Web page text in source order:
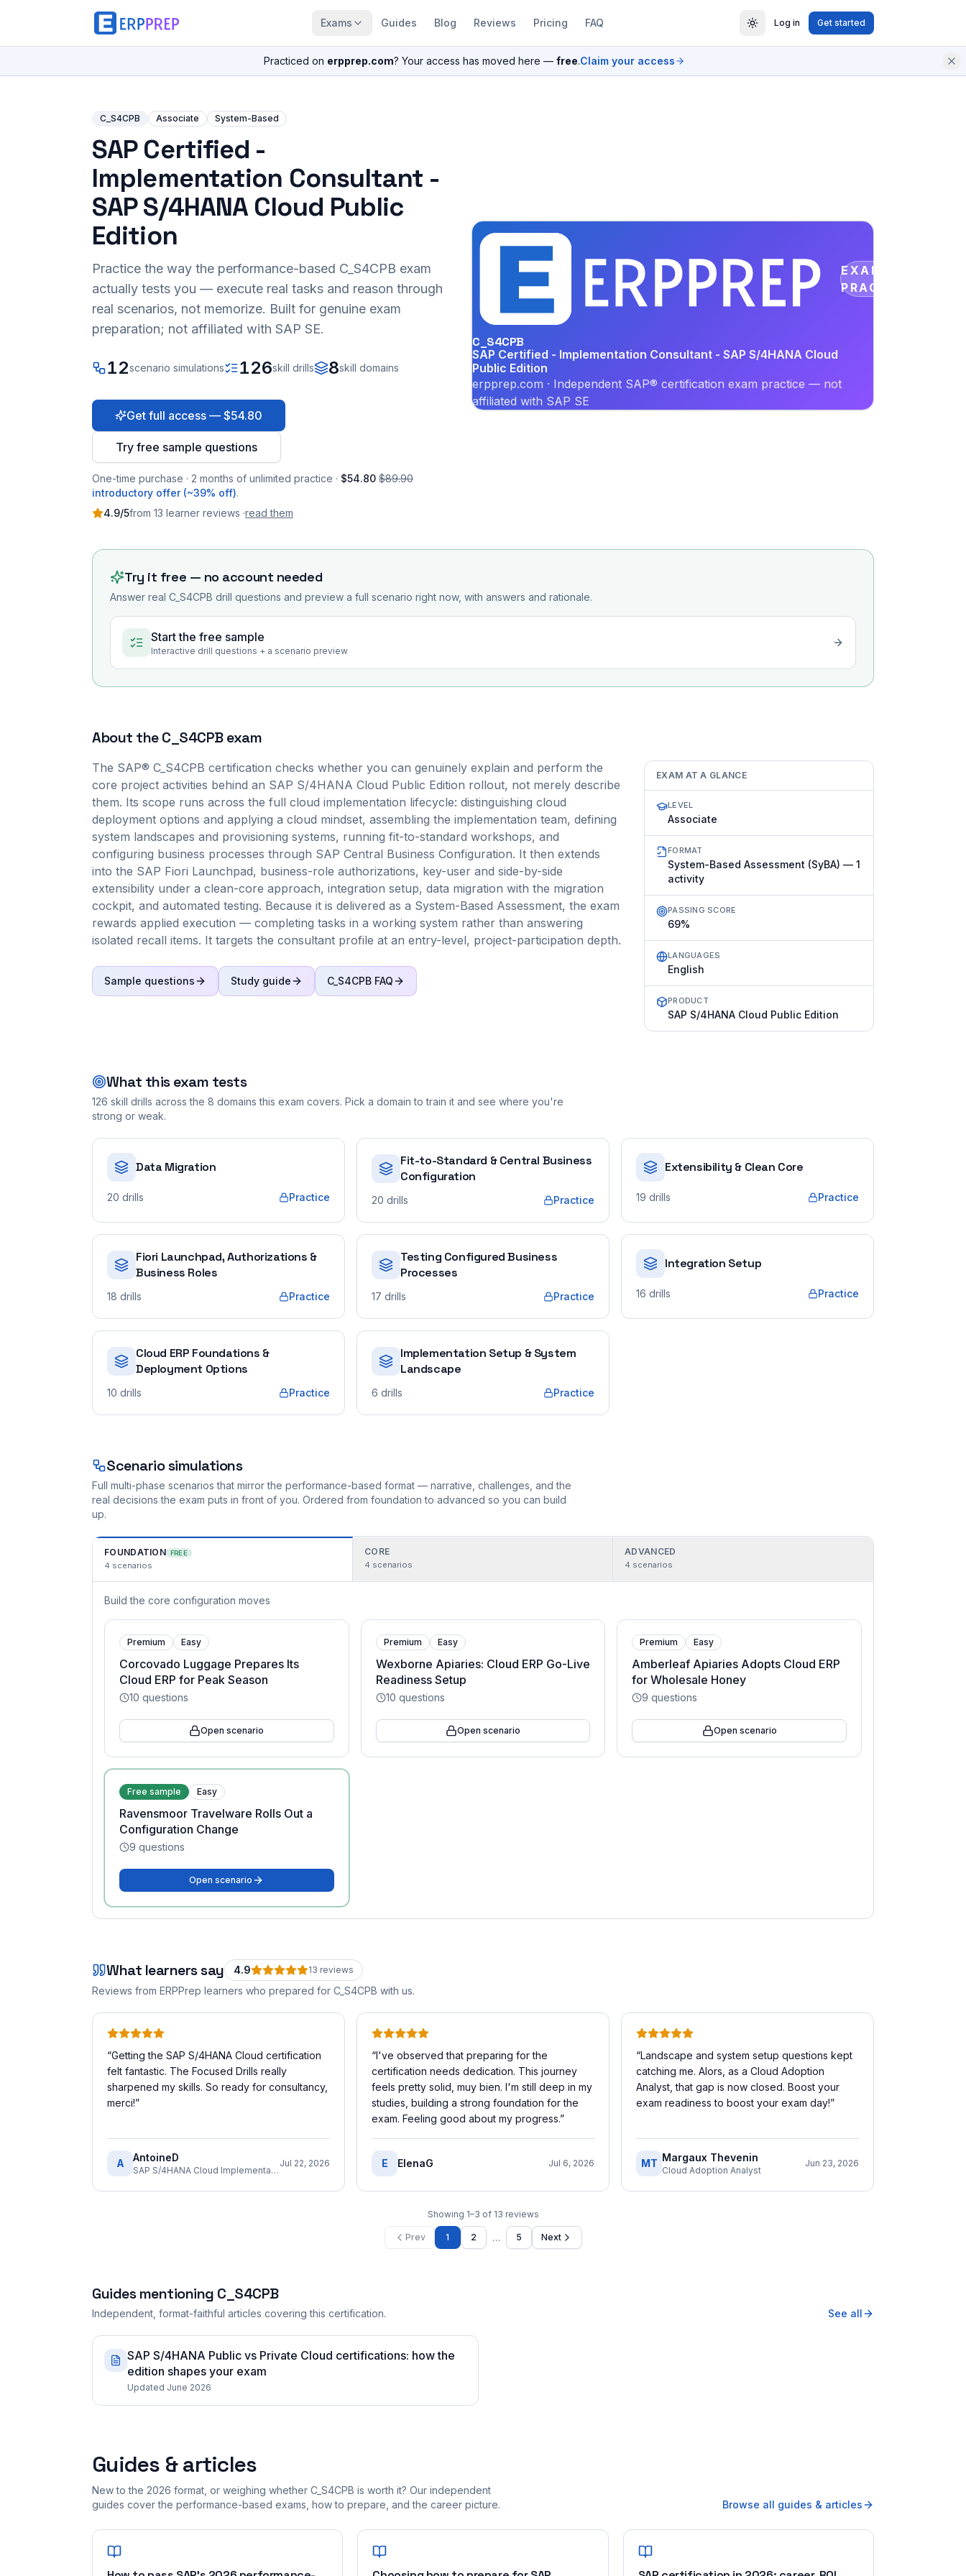
Exams Guides Blog Reviews Pricing FAQ Log in Get started
Practiced on erpprep.com? Your access has moved here — free.Claim your access
C_S4CPB Associate System-Based
SAP Certified -
Implementation Consultant -
SAP S/4HANA Cloud Public
Edition
Practice the way the performance-based C_S4CPB exam
actually tests you — execute real tasks and reason through
real scenarios, not memorize. Built for genuine exam
preparation; not affiliated with SAP SE.
12scenario simulations 126skill drills 8skill domains
Get full access — $54.80
Try free sample questions
One-time purchase · 2 months of unlimited practice · $54.80 $89.90
introductory offer (~39% off).
4.9/5from 13 learner reviews ·read them
EXAM
PRACTICE
C_S4CPB
SAP Certified - Implementation Consultant - SAP S/4HANA Cloud
Public Edition
erpprep.com · Independent SAP® certification exam practice — not
affiliated with SAP SE
Try it free — no account needed
Answer real C_S4CPB drill questions and preview a full scenario right now, with answers and rationale.
Start the free sample
Interactive drill questions + a scenario preview
About theC_S4CPBexam
The SAP® C_S4CPB certification checks whether you can genuinely explain and perform the
core project activities behind an SAP S/4HANA Cloud Public Edition rollout, not merely describe
them. Its scope runs across the full cloud implementation lifecycle: distinguishing cloud
deployment options and applying a cloud mindset, assembling the implementation team, defining
system landscapes and provisioning systems, running fit-to-standard workshops, and
configuring business processes through SAP Central Business Configuration. It then extends
into the SAP Fiori Launchpad, business-role authorizations, key-user and side-by-side
extensibility under a clean-core approach, integration setup, data migration with the migration
cockpit, and automated testing. Because it is delivered as a System-Based Assessment, the exam
rewards applied execution — completing tasks in a working system rather than answering
isolated recall items. It targets the consultant profile at an entry-level, project-participation depth.
Sample questions Study guide C_S4CPB FAQ
EXAM AT A GLANCE
LEVEL
Associate
FORMAT
System-Based Assessment (SyBA) — 1
activity
PASSING SCORE
69%
LANGUAGES
English
PRODUCT
SAP S/4HANA Cloud Public Edition
What this exam tests
126 skill drills across the 8 domains this exam covers. Pick a domain to train it and see where you're
strong or weak.
Data Migration
20 drills Practice
Fit-to-Standard & Central Business
Configuration
20 drills Practice
Extensibility & Clean Core
19 drills Practice
Fiori Launchpad, Authorizations &
Business Roles
18 drills Practice
Testing Configured Business
Processes
17 drills Practice
Integration Setup
16 drills Practice
Cloud ERP Foundations &
Deployment Options
10 drills Practice
Implementation Setup & System
Landscape
6 drills Practice
Scenario simulations
Full multi-phase scenarios that mirror the performance-based format — narrative, challenges, and the
real decisions the exam puts in front of you. Ordered from foundation to advanced so you can build
up.
FOUNDATION FREE
4 scenarios
CORE
4 scenarios
ADVANCED
4 scenarios
Build the core configuration moves
Premium Easy
Corcovado Luggage Prepares Its
Cloud ERP for Peak Season
10 questions
Open scenario
Premium Easy
Wexborne Apiaries: Cloud ERP Go-Live
Readiness Setup
10 questions
Open scenario
Premium Easy
Amberleaf Apiaries Adopts Cloud ERP
for Wholesale Honey
9 questions
Open scenario
Free sample Easy
Ravensmoor Travelware Rolls Out a
Configuration Change
9 questions
Open scenario
What learners say 4.9 13 reviews
Reviews from ERPPrep learners who prepared for C_S4CPB with us.
“Getting the SAP S/4HANA Cloud certification
felt fantastic. The Focused Drills really
sharpened my skills. So ready for consultancy,
merci!”
A AntoineD
SAP S/4HANA Cloud Implementation Consultant
Jul 22, 2026
“I've observed that preparing for the
certification needs dedication. This journey
feels pretty solid, muy bien. I'm still deep in my
studies, building a strong foundation for the
exam. Feeling good about my progress.”
E ElenaG Jul 6, 2026
“Landscape and system setup questions kept
catching me. Alors, as a Cloud Adoption
Analyst, that gap is now closed. Boost your
exam readiness to boost your exam day!”
MT Margaux Thevenin
Cloud Adoption Analyst
Jun 23, 2026
Showing 1–3 of 13 reviews
Prev 1 2 … 5 Next
Guides mentioning C_S4CPB
Independent, format-faithful articles covering this certification. See all
SAP S/4HANA Public vs Private Cloud certifications: how the
edition shapes your exam
Updated June 2026
Guides & articles
New to the 2026 format, or weighing whether C_S4CPB is worth it? Our independent
guides cover the performance-based exams, how to prepare, and the career picture.
Browse all guides & articles